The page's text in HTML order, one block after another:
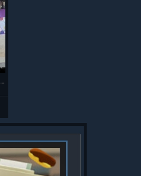
Job Simulator - 4 year old's first attempts at VR - How hard can it be to cook a virtual hotdog?